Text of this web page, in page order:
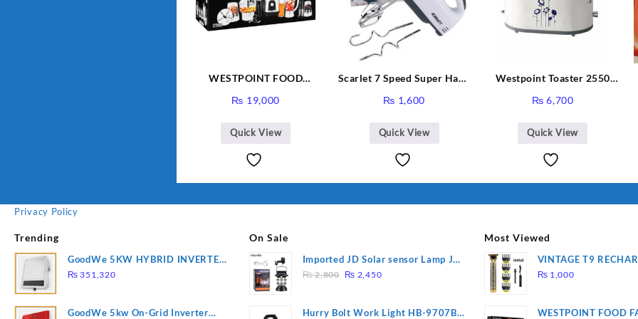
WESTPOINT FOOD
DUTY ( 2 YEARS
WARRANTY)
₨ 19,000
Quick View
Scarlet 7 Speed Super Hand
₨ 1,600
Quick View
Westpoint Toaster 2550
₨ 6,700
Quick View
Privacy Policy
Trending
GoodWe 5KW HYBRID INVERTER
GW5K-ET
₨ 351,320
GoodWe 5kw On-Grid Inverter
On Sale
Imported JD Solar sensor Lamp JD-
7809
₨2,800 Original
₨ 2,450Current
Hurry Bolt Work Light HB-9707B-
Most Viewed
VINTAGE T9
Electric Hair CLIPPER
₨ 1,000
WESTPOINT FOOD